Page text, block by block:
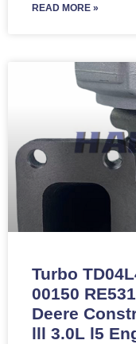
READ MORE »
Turbo
00150
Deere
lll 3.0L l5